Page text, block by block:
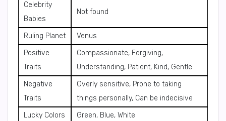
Celebrity
Babies
Not found
Ruling Planet
Venus
Positive
Traits
Compassionate, Forgiving,
Understanding, Patient, Kind, Gentle
Negative
Traits
Overly sensitive, Prone to taking
things personally, Can be indecisive
Lucky Colors
Green, Blue, White